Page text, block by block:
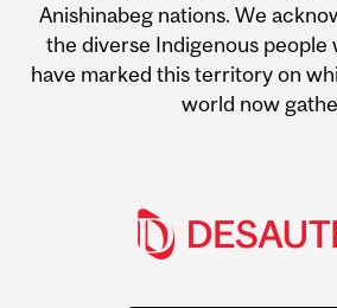
Anishinabeg nations. We
the diverse Indigenous people
have marked this territory on
world now